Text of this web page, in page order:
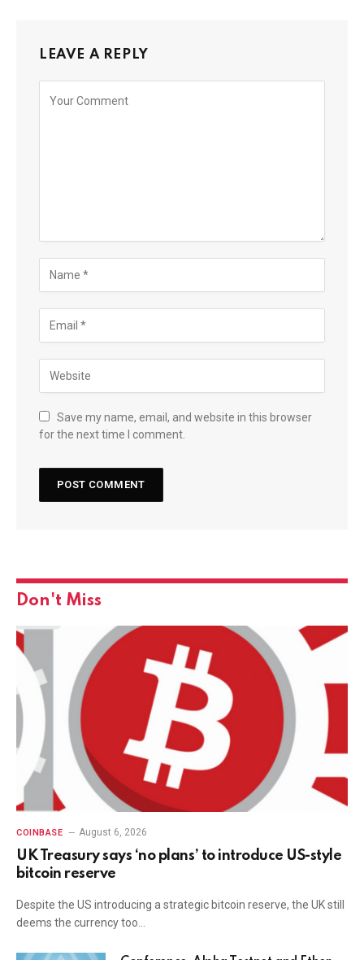
LEAVE A REPLY
Save my name, email, and website in this browser
for the next time I comment.
Don't Miss
COINBASE August 6, 2026
UK Treasury says ‘no plans’ to introduce US-style
bitcoin reserve
Despite the US introducing a strategic bitcoin reserve, the UK still
deems the currency too…